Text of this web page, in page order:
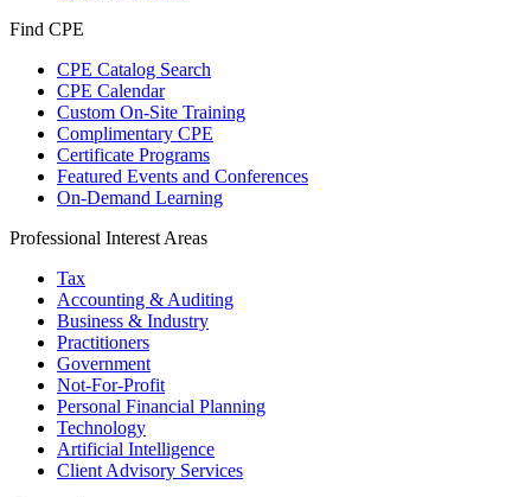
Find CPE
CPE Catalog Search
CPE Calendar
Custom On-Site Training
Complimentary CPE
Certificate Programs
Featured Events and Conferences
On-Demand Learning
Professional Interest Areas
Tax
Accounting & Auditing
Business & Industry
Practitioners
Government
Not-For-Profit
Personal Financial Planning
Technology
Artificial Intelligence
Client Advisory Services